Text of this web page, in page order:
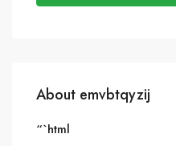
About emvbtqyzij
“`html